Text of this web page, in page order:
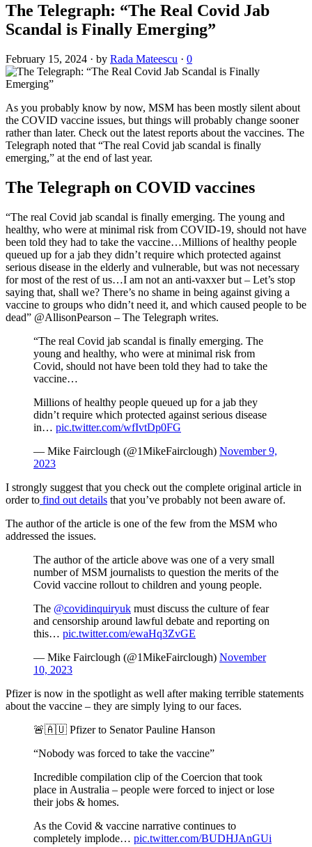
The Telegraph: “The Real Covid Jab
Scandal is Finally Emerging”
February 15, 2024 · by Rada Mateescu · 0
As you probably know by now, MSM has been mostly silent about
the COVID vaccine issues, but things will probably change sooner
rather than later. Check out the latest reports about the vaccines. The
Telegraph noted that “The real Covid jab scandal is finally
emerging,” at the end of last year.
The Telegraph on COVID vaccines
“The real Covid jab scandal is finally emerging. The young and
healthy, who were at minimal risk from COVID-19, should not have
been told they had to take the vaccine…Millions of healthy people
queued up for a jab they didn’t require which protected against
serious disease in the elderly and vulnerable, but was not necessary
for most of the rest of us…I am not an anti-vaxxer but – Let’s stop
saying that, shall we? There’s no shame in being against giving a
vaccine to groups who didn’t need it, and which caused people to be
dead” @AllisonPearson – The Telegraph writes.
“The real Covid jab scandal is finally emerging. The
young and healthy, who were at minimal risk from
Covid, should not have been told they had to take the
vaccine…
Millions of healthy people queued up for a jab they
didn’t require which protected against serious disease
in… pic.twitter.com/wfIvtDp0FG
— Mike Fairclough (@1MikeFairclough) November 9,
2023
I strongly suggest that you check out the complete original article in
order to find out details that you’ve probably not been aware of.
The author of the article is one of the few from the MSM who
addressed the issues.
The author of the article above was one of a very small
number of MSM journalists to question the merits of the
Covid vaccine rollout to children and young people.
The @covidinquiryuk must discuss the culture of fear
and censorship around lawful debate and reporting on
this… pic.twitter.com/ewaHq3ZvGE
— Mike Fairclough (@1MikeFairclough) November
10, 2023
Pfizer is now in the spotlight as well after making terrible statements
about the vaccine – they are simply lying to our faces.
🚨🇦🇺 Pfizer to Senator Pauline Hanson
“Nobody was forced to take the vaccine”
Incredible compilation clip of the Coercion that took
place in Australia – people were forced to inject or lose
their jobs & homes.
As the Covid & vaccine narrative continues to
completely implode… pic.twitter.com/BUDHJAnGUi